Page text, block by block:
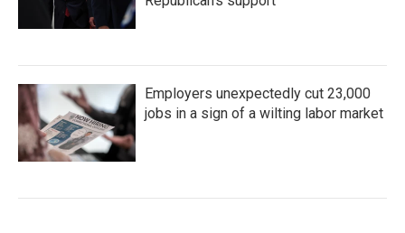
Employers unexpectedly cut 23,000
jobs in a sign of a wilting labor market